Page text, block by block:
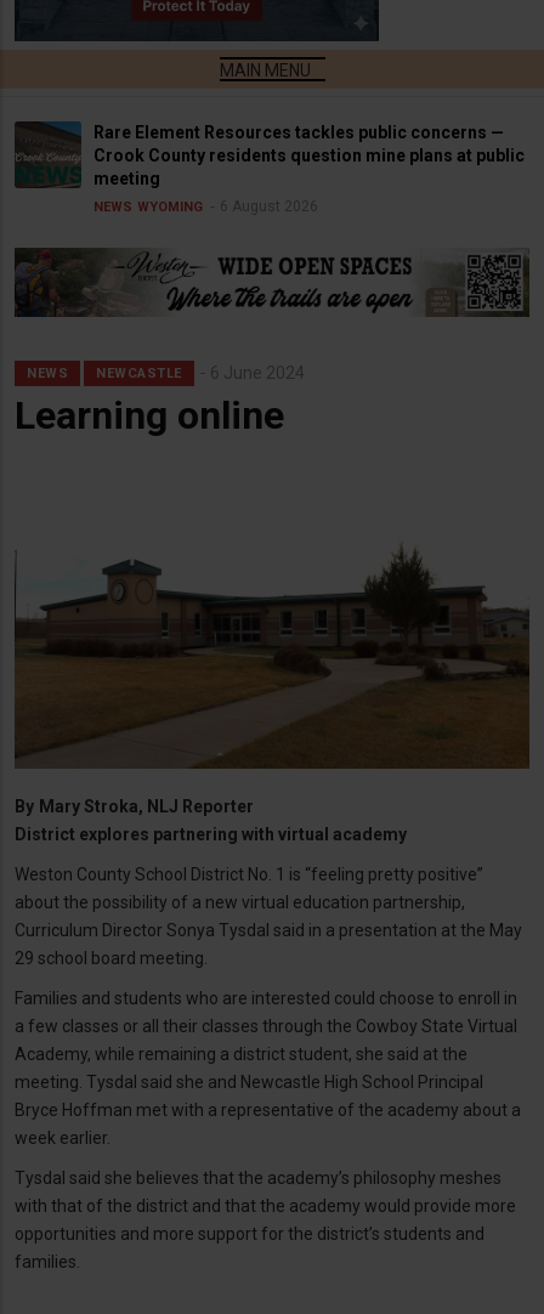
Rare Element Resources tackles public concerns —
Crook County residents question mine plans at public
meeting
NEWS WYOMING 6 August 2026
NEWS NEWCASTLE 6 June 2024
Learning online
By Mary Stroka, NLJ Reporter
District explores partnering with virtual academy
Weston County School District No. 1 is “feeling pretty positive”
about the possibility of a new virtual education partnership,
Curriculum Director Sonya Tysdal said in a presentation at the May
29 school board meeting.
Families and students who are interested could choose to enroll in
a few classes or all their classes through the Cowboy State Virtual
Academy, while remaining a district student, she said at the
meeting. Tysdal said she and Newcastle High School Principal
Bryce Hoffman met with a representative of the academy about a
week earlier.
Tysdal said she believes that the academy’s philosophy meshes
with that of the district and that the academy would provide more
opportunities and more support for the district’s students and
families.